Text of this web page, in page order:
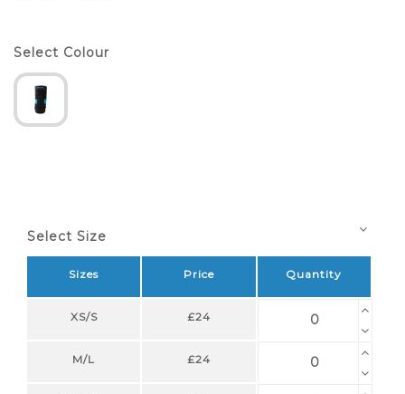
Select Colour
Select Size
Sizes Price Quantity
XS/S £24
M/L £24